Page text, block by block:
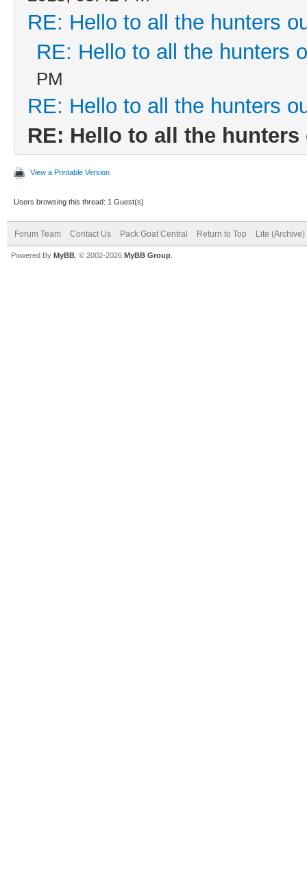
RE: Hello to all the hunters
RE: Hello to all the hunters
PM
RE: Hello to all the hunters
RE: Hello to all the hunters
View a Printable Version
Users browsing this thread: 1 Guest(s)
Forum Team Contact Us Pack Goat Central Return to Top Lite (Archive)
Powered By MyBB , © 2002-2026 MyBB Group